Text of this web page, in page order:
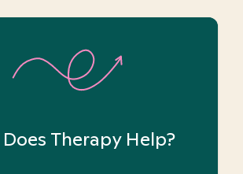
Therapy Help?